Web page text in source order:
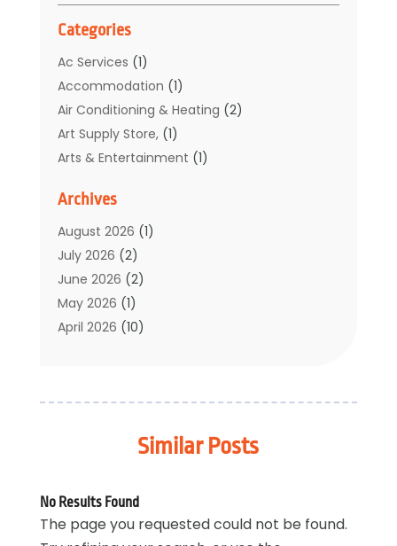
Categories
Ac Services (1)
Accommodation (1)
Air Conditioning & Heating (2)
Art Supply Store,(1)
Arts & Entertainment (1)
Automotive
Boat Rental Service
Business(32)
Cleaning(1)
Clothing(1)
Community(1)
(17)
Environmental Consultant
Eyebrow Specialists
Archives
August 2026 (1)
July 2026 (2)
June 2026 (2)
May 2026 (1)
April 2026 (10)
January 2026(7)
November 2025(3)
September 2025
August 2025(4)
July 2025(2)
Similar Posts
No Results Found
The page you requested could not be found.